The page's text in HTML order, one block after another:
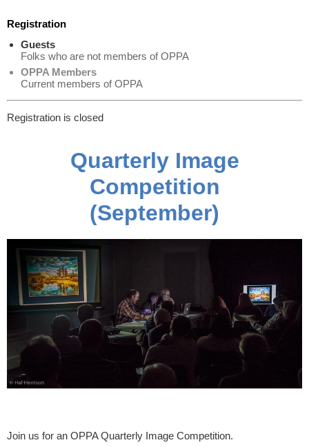
Registration
Guests
Folks who are not members of OPPA
OPPA Members
Current members of OPPA
Registration is closed
Quarterly Image
Competition
(September)
Join us for an OPPA Quarterly Image Competition.